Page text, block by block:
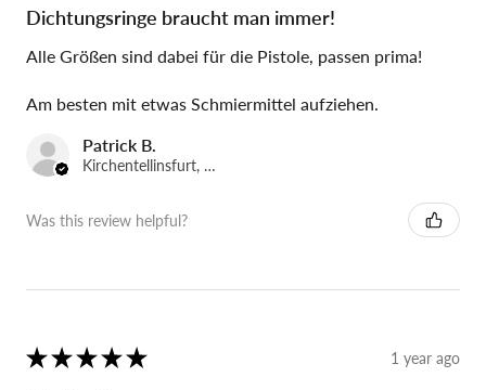
Dichtungsringe braucht man immer!
Alle Größen sind dabei für die Pistole, passen prima!
Am besten mit etwas Schmiermittel aufziehen.
Patrick B.
Kirchentellinsfurt, Germany
Was this review helpful?
★ ★ ★ ★ ★ 1 year ago